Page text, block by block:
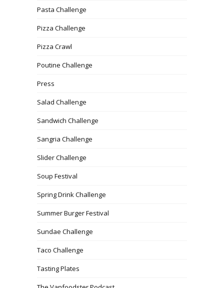
Pasta Challenge
Pizza Challenge
Pizza Crawl
Poutine Challenge
Press
Salad Challenge
Sandwich Challenge
Sangria Challenge
Slider Challenge
Soup Festival
Spring Drink Challenge
Summer Burger Festival
Sundae Challenge
Taco Challenge
Tasting Plates